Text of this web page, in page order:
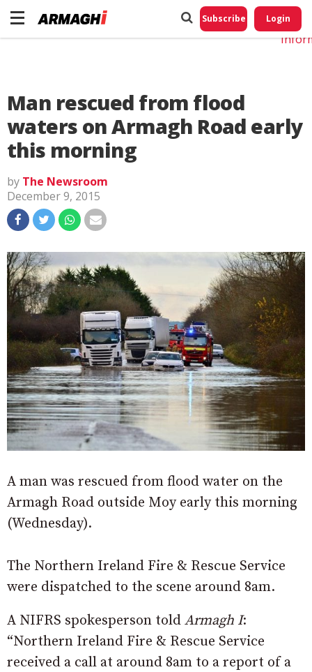
Subscribe Login
Man rescued from flood
waters on Armagh Road early
this morning
by The Newsroom
December 9, 2015
A man was rescued from flood water on the
Armagh Road outside Moy early this morning
(Wednesday).
The Northern Ireland Fire & Rescue Service
were dispatched to the scene around 8am.
A NIFRS spokesperson told Armagh I:
“Northern Ireland Fire & Rescue Service
received a call at around 8am to a report of a
Do
My